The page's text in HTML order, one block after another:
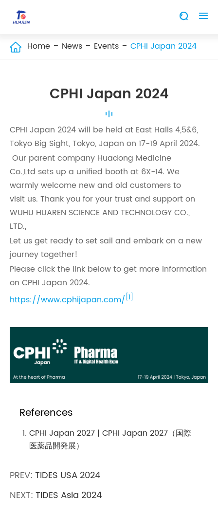
 
 Home News Events CPHI Japan 2024
CPHI Japan 2024
CPHI Japan 2024 will be held at East Halls 4,5&6,
Tokyo Big Sight, Tokyo, Japan on 17-19 April 2024.
Our parent company Huadong Medicine
Co.,Ltd sets up a unified booth at 6X-14. We
warmly welcome new and old customers to
visit us. Thank you for your trust and support on
WUHU HUAREN SCIENCE AND TECHNOLOGY CO.,
LTD.,
Let us get ready to set sail and embark on a new
journey together!
Please click the link below to get more information
on CPHI Japan 2024.
https://www.cphijapan.com/ [1]
References
CPHI Japan 2027 | CPHI Japan 2027（国際
医薬品開発展）
PREV: TIDES USA 2024
NEXT: TIDES Asia 2024